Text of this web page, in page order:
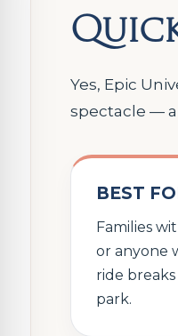
Yes, Epic
spectacle —
BEST
Families
or anyone
ride
park.